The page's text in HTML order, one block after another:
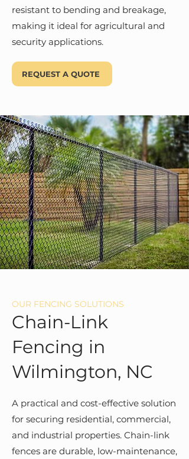
resistant to bending and breakage,
making it ideal for agricultural and
security applications.
REQUEST A QUOTE
OUR FENCING SOLUTIONS
Chain-Link
Fencing in
Wilmington, NC
A practical and cost-effective solution
for securing residential, commercial,
and industrial properties. Chain-link
fences are durable, low-maintenance,